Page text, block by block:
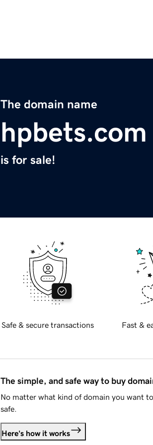
The domain name
hpbets.com
is for sale!
Safe & secure transactions Fast &
The simple, and safe way to buy
No matter what kind of domain you want
safe.
Here's how it works